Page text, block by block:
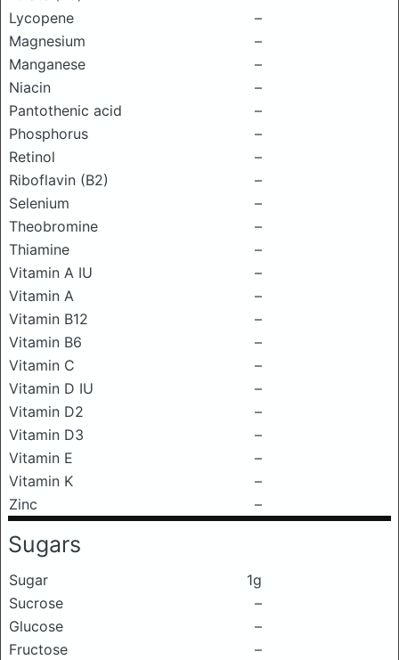
Lycopene
–
Magnesium
–
Manganese
–
Niacin
–
Pantothenic acid
–
Phosphorus
–
Retinol
–
Riboflavin (B2)
–
Selenium
–
Theobromine
–
Thiamine
–
Vitamin A IU
–
Vitamin A
–
Vitamin B12
–
Vitamin B6
–
Vitamin C
–
Vitamin D IU
–
Vitamin D2
–
Vitamin D3
–
Vitamin E
–
Vitamin K
–
Zinc
–
Sugars
Sugar
1g
Sucrose
–
Glucose
–
Fructose
–